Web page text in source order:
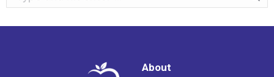
About